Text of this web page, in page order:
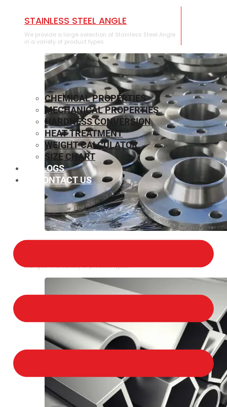
STAINLESS STEEL ANGLE
We provide a large selection of Stainless Steel Angle
in a variety of product types.
Flanges in a variety of product types.
CHEMICAL PROPERTIES
MECHANICAL PROPERTIES
HARDNESS CONVERSION
HEAT TREATMENT
WEIGHT CALCULATOR
SIZE CHART
BLOGS
CONTACT US